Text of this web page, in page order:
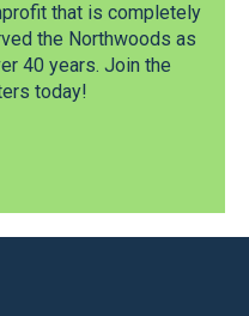
that is completely
the Northwoods as
40 years. Join the
today!